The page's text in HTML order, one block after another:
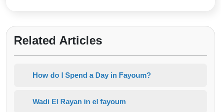
Related Articles
How do I Spend a Day in Fayoum?
Wadi El Rayan in el fayoum